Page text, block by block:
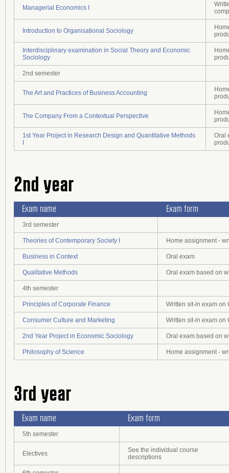
Managerial Economics I
Introduction to Organisational Sociology
Interdisciplinary examination in Social Theory and Economic
Sociology
2nd semester
The Art and Practices of Business Accounting
The Company From a Contextual Perspective
1st Year Project in Research Design and Quantitative Methods
Oral
2nd year
Exam name Exam form
3rd semester
Theories of Contemporary Society I Home assignment -
Business in Context Oral exam
Qualitative Methods Oral exam based on
4th semester
Principles of Corporate Finance Written sit-in exam on
Consumer Culture and Marketing Written sit-in exam on
2nd Year Project in Economic Sociology Oral exam based on
Philosophy of Science Home assignment -
3rd year
Exam name Exam form
5th semester
Electives
See the individual course
descriptions